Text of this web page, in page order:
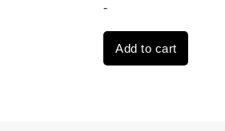
was:
$3,824.00.
-
Add to cart